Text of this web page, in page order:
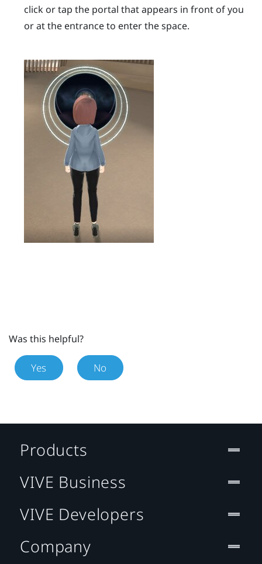
click or tap the portal that appears in front of you
or at the entrance to enter the space.
Was this helpful?
Yes No
Products
VIVE Business
VIVE Developers
Company